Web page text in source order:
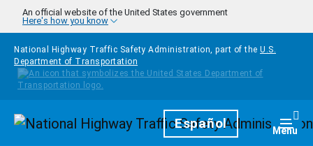
Skip to main content
An official website of the United States government
Here's how you know
National Highway Traffic Safety Administration, part of the U.S.
Department of Transportation
HomepageEspañol Menu